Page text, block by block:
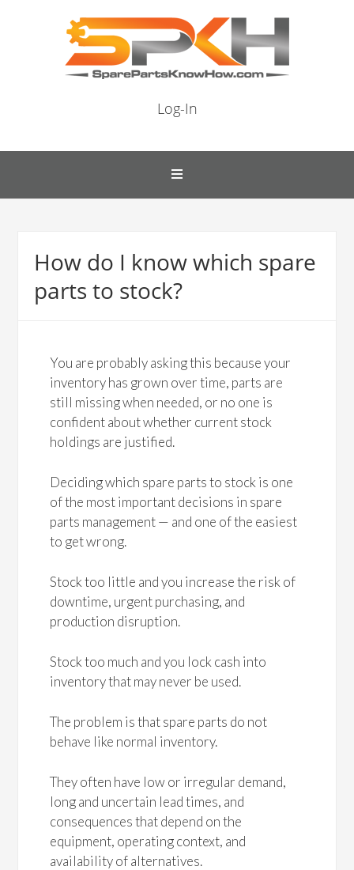
Log-In
How do I know which spare
parts to stock?
You are probably asking this because your
inventory has grown over time, parts are
still missing when needed, or no one is
confident about whether current stock
holdings are justified.
Deciding which spare parts to stock is one
of the most important decisions in spare
parts management — and one of the easiest
to get wrong.
Stock too little and you increase the risk of
downtime, urgent purchasing, and
production disruption.
Stock too much and you lock cash into
inventory that may never be used.
The problem is that spare parts do not
behave like normal inventory.
They often have low or irregular demand,
long and uncertain lead times, and
consequences that depend on the
equipment, operating context, and
availability of alternatives.